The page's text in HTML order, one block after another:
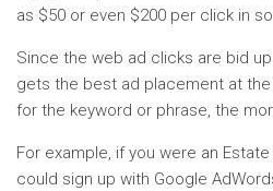
as $50 or even $200 per click in
Since the web ad clicks are bid
gets the best ad placement at
for the keyword or phrase, the
For example, if you were an
could sign up with Google